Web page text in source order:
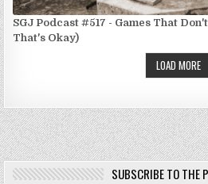
SGJ Podcast #517 - Games That
That's Okay)
LOAD MORE
SUBSCRIBE TO THE